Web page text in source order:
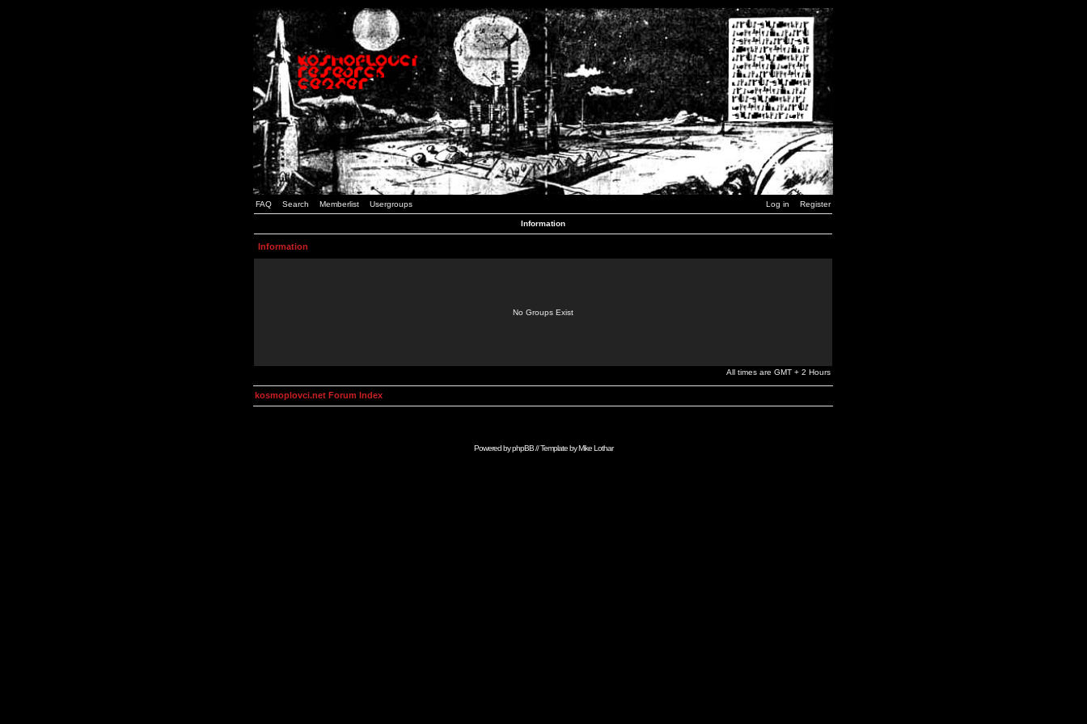
FAQ Search Memberlist Usergroups Log in Register
Information
Information
No Groups Exist
All times are GMT + 2 Hours
kosmoplovci.net Forum Index
Powered byphpBB// Template byMike Lothar